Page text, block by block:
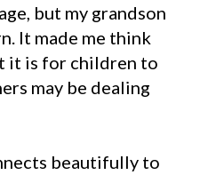
but my grandson
It made me think
it is for children to
may be dealing
beautifully to